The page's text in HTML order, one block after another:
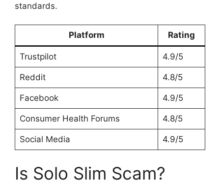
standards.
Platform Rating
Trustpilot 4.9/5
Reddit 4.8/5
Facebook 4.9/5
Consumer Health Forums 4.8/5
Social Media 4.9/5
Is Solo Slim Scam?